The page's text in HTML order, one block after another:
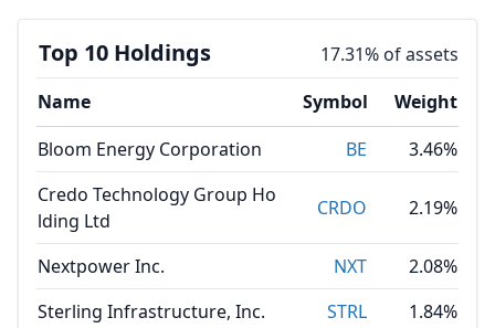
Top 10 Holdings
17.31% of assets
Name
Symbol
Weight
Bloom Energy Corporation
BE
3.46%
Credo Technology Group Ho
lding Ltd
CRDO 2.19%
Nextpower Inc. NXT
2.08%
Sterling Infrastructure, Inc.
STRL
1.84%